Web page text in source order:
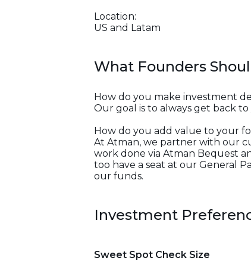
Location:
US and Latam
What Founders
How do you make investment
Our goal is to always get back
How do you add value to your
At Atman, we partner with our
work done via Atman Bequest
too have a seat at our General
our funds.
Investment
Sweet Spot Check Size